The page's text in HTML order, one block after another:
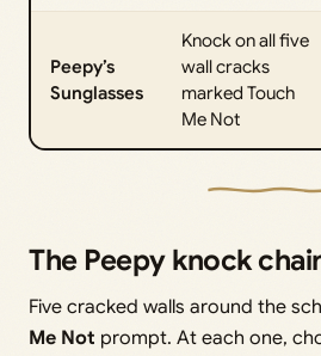
Peepy’s
Sunglasses
Knock on all five
wall cracks
marked Touch
Me Not
The Peepy knock
Five cracked walls around the
Me Not prompt. At each one,